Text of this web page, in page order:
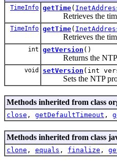
TimeInfo getTime(
Retrieves the time
TimeInfo getTime(
Retrieves the time
int getVersion ()
Returns the NTP
void setVersion (int
Sets the NTP
Methods inherited from class
close , getDefaultTimeout ,
Methods inherited from class
clone , equals , finalize ,